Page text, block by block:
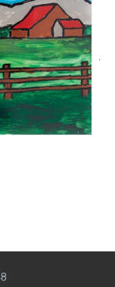
by-layer from
color and layer to
Tempera is
All for adhesion.
is applied to the
light,